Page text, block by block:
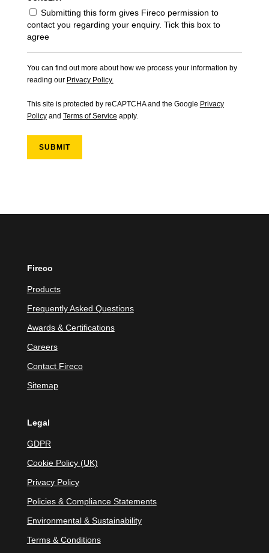
Submitting this form gives Fireco permission to
contact you regarding your enquiry. Tick this box to
agree
You can find out more about how we process your information by
reading our Privacy Policy.
This site is protected by reCAPTCHA and the Google Privacy
Policyand Terms of Service apply.
SUBMIT
Fireco
Products
Frequently Asked Questions
Awards & Certifications
Careers
Contact Fireco
Sitemap
Legal
GDPR
Cookie Policy (UK)
Privacy Policy
Policies & Compliance Statements
Environmental & Sustainability
Terms & Conditions